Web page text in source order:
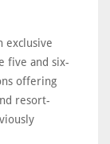
exclusive
five and six-
offering
resort-